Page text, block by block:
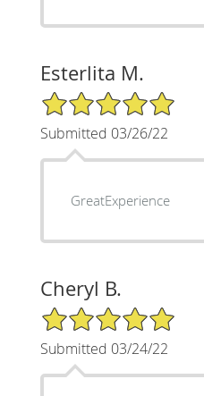
Esterlita M.
5/5 Star Rating
Submitted 03/26/22
GreatExperience
Cheryl B.
5/5 Star Rating
Submitted 03/24/22